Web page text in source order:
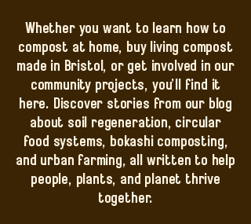
Whether you want to learn how to
compost at home, buy living compost
made in Bristol, or get involved in our
community projects, you’ll find it
here. Discover stories from our blog
about soil regeneration, circular
food systems, bokashi composting,
and urban farming, all written to help
people, plants, and planet thrive
together.